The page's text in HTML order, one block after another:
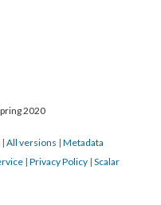
2020
| All versions | Metadata
| Privacy Policy | Scalar